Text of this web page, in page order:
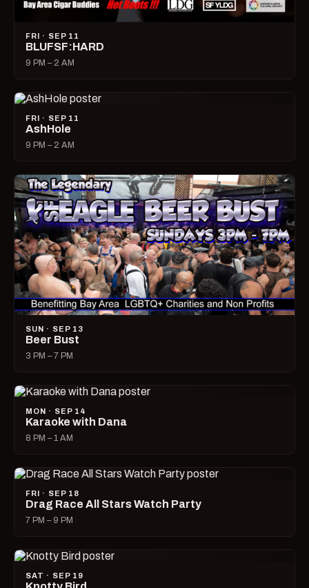
FRI · SEP 11
BLUFSF:HARD
9 PM – 2 AM
FRI · SEP 11
AshHole
9 PM – 2 AM
SUN · SEP 13
Beer Bust
3 PM – 7 PM
MON · SEP 14
Karaoke with Dana
8 PM – 1 AM
FRI · SEP 18
Drag Race All Stars Watch Party
7 PM – 9 PM
SAT · SEP 19